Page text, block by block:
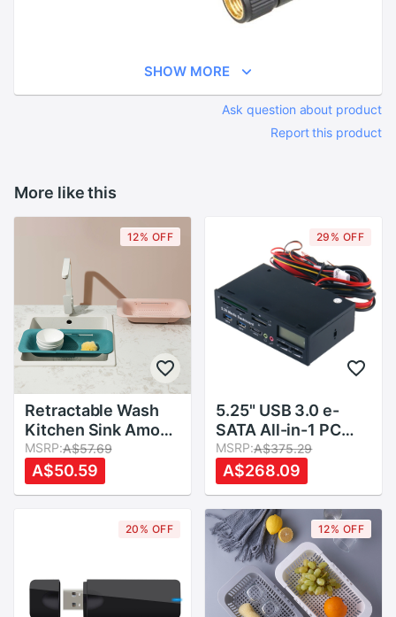
SHOW MORE
Ask question about product
Report this product
More like this
12% OFF
Retractable Wash
Kitchen Sink Amoy
Kitchen Sink Drain
Basket Rectangular
Plastic Fruit Plate
Sink Wash Dishes
MSRP:A$57.69
A$50.59
29% OFF
5.25" USB 3.0 e-
SATA All-in-1 PC
Media Dashboard
Multi-function Front
Panel Card Reader
I/O Ports
MSRP:A$375.29
A$268.09
20% OFF 12% OFF